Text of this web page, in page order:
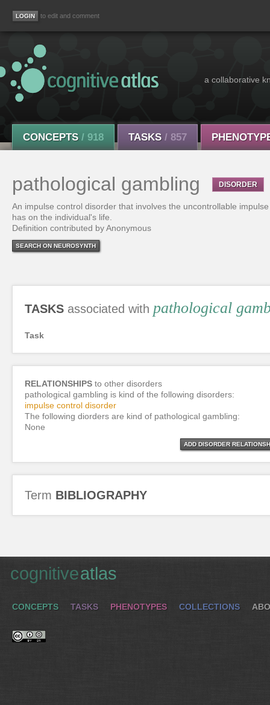
to edit and comment
a collaborative
CONCEPTS / 918 TASKS / 857
pathological gambling DISORDER
An impulse control disorder that involves the uncontrollable
has on the individual's life.
Definition contributed by Anonymous
SEARCH ON NEUROSYNTH
TASKS associated with pathological
Task
RELATIONSHIPS to other disorders
pathological gambling is kind of the following disorders:
impulse control disorder
The following diorders are kind of pathological gambling:
None
ADD DISORDER
Term BIBLIOGRAPHY
cognitiveatlas
CONCEPTS TASKS PHENOTYPES COLLECTIONS